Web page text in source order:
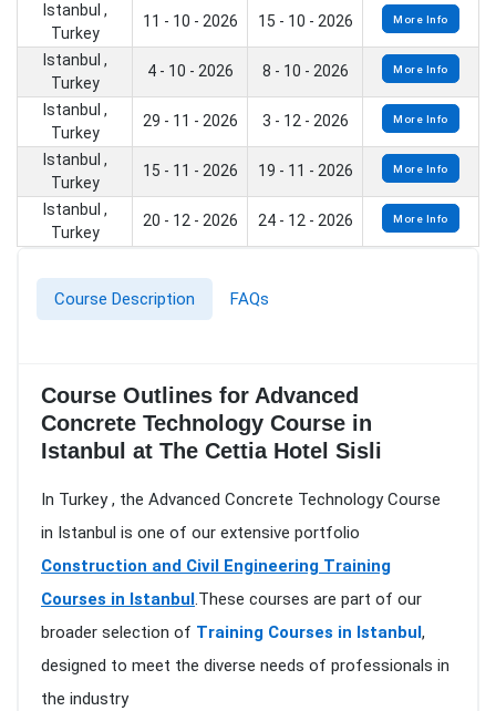
Istanbul ,
Turkey
11 - 10 - 2026 15 - 10 - 2026 More Info
Istanbul ,
Turkey
4 - 10 - 2026 8 - 10 - 2026 More Info
Istanbul ,
Turkey
29 - 11 - 2026 3 - 12 - 2026 More Info
Istanbul ,
Turkey
15 - 11 - 2026 19 - 11 - 2026 More Info
Istanbul ,
Turkey
20 - 12 - 2026 24 - 12 - 2026 More Info
Course Description FAQs
Course Outlines for Advanced
Concrete Technology Course in
Istanbul at The Cettia Hotel Sisli
In Turkey , the Advanced Concrete Technology Course
in Istanbul is one of our extensive portfolio
Construction and Civil Engineering Training
Courses in Istanbul .These courses are part of our
broader selection of Training Courses in Istanbul ,
designed to meet the diverse needs of professionals in
the industry